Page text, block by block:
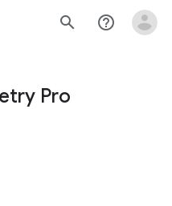
search help_outline
Pro